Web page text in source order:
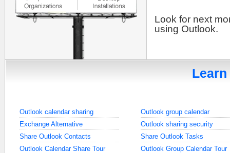
Look for next
using Outlook.
Outlook calendar sharing
Outlook group calendar
Exchange Alternative
Outlook sharing security
Share Outlook Contacts
Share Outlook Tasks
Outlook Calendar Share Tour
Outlook Group Calendar Tour